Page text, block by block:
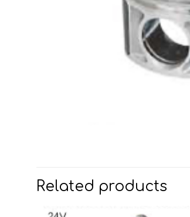
Related products